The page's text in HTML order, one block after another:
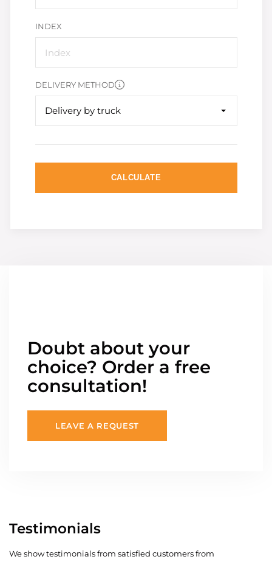
INDEX
DELIVERY METHOD
Delivery by truck
CALCULATE
Doubt about your
choice? Order a free
consultation!
LEAVE A REQUEST
Testimonials
We show testimonials from satisfied customers from